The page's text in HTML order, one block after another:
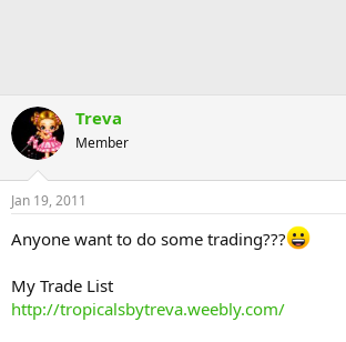
Treva
Member
Jan 19, 2011
Anyone want to do some trading???
My Trade List
http://tropicalsbytreva.weebly.com/